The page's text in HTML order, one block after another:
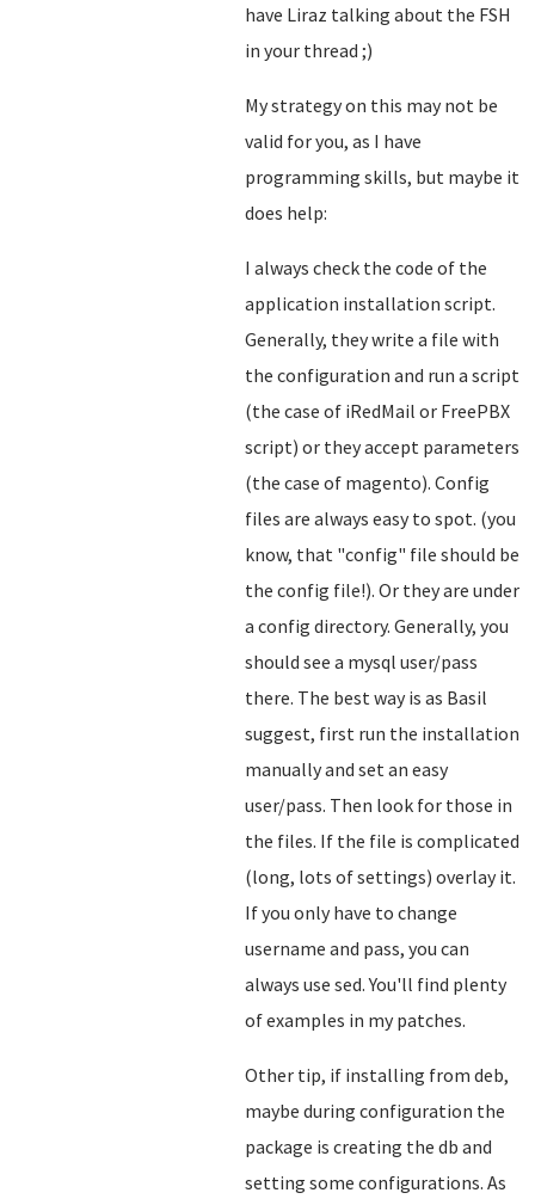
have Liraz talking about the FSH
in your thread ;)
My strategy on this may not be
valid for you, as I have
programming skills, but maybe it
does help:
I always check the code of the
application installation script.
Generally, they write a file with
the configuration and run a script
(the case of iRedMail or FreePBX
script) or they accept parameters
(the case of magento). Config
files are always easy to spot. (you
know, that "config" file should be
the config file!). Or they are under
a config directory. Generally, you
should see a mysql user/pass
there. The best way is as Basil
suggest, first run the installation
manually and set an easy
user/pass. Then look for those in
the files. If the file is complicated
(long, lots of settings) overlay it.
If you only have to change
username and pass, you can
always use sed. You'll find plenty
of examples in my patches.
Other tip, if installing from deb,
maybe during configuration the
package is creating the db and
setting some configurations. As